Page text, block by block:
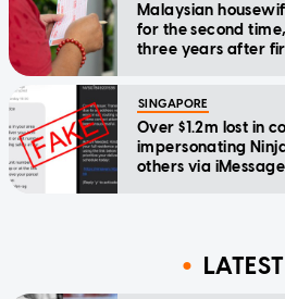
Malaysian
for the second
three years after
SINGAPORE
Over $1.2m lost in
impersonating
others via iMessage
LATEST